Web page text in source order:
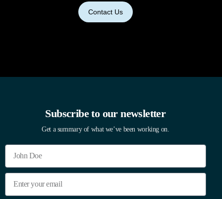
Contact Us
Subscribe to our newsletter
Get a summary of what we’ve been working on.